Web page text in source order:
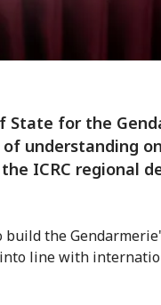
State for the
understanding
ICRC regional
the
line with